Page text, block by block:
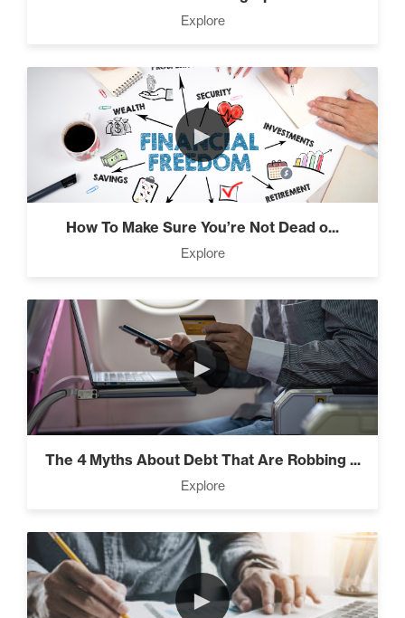
Press Through Barriers (9)
Seeds And Roots (10)
Taking Control of Your
Results (2)
The Power of Influence (2)
Climbing Your “Mount
Everest” (2)
Money Reprogramming (5)
Explore
►
How To Make Sure You’re Not Dead o...
Explore
►
The 4 Myths About Debt That Are Robbing ...
Explore
►